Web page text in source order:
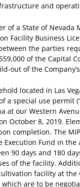
and
of a State of Nevada
Facility Business
the parties
of the Capital
out of the
located in Las
a special use permit
at our Western
October 8, 2019.
completion. The
Fund in the
90 days and 180
of the facility.
facility at the
are to be